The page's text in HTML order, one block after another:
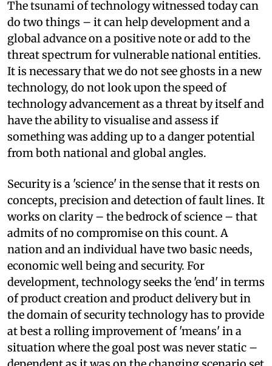
The tsunami of technology witnessed today can
do two things – it can help development and a
global advance on a positive note or add to the
threat spectrum for vulnerable national entities.
It is necessary that we do not see ghosts in a new
technology, do not look upon the speed of
technology advancement as a threat by itself and
have the ability to visualise and assess if
something was adding up to a danger potential
from both national and global angles.
Security is a 'science' in the sense that it rests on
concepts, precision and detection of fault lines. It
works on clarity – the bedrock of science – that
admits of no compromise on this count. A
nation and an individual have two basic needs,
economic well being and security. For
development, technology seeks the 'end' in terms
of product creation and product delivery but in
the domain of security technology has to provide
at best a rolling improvement of 'means' in a
situation where the goal post was never static –